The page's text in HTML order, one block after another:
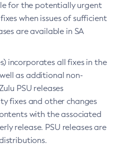
for the potentially urgent
when issues of sufficient
are available in SA
incorporates all fixes in the
as additional non-
PSU releases
fixes and other changes
with the associated
release. PSU releases are